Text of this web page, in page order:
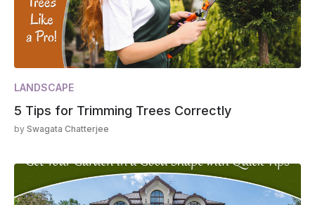
LANDSCAPE
5 Tips for Trimming Trees Correctly
by Swagata Chatterjee